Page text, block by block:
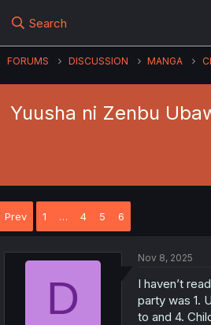
Search
FORUMS DISCUSSION MANGA
Yuusha ni Zenbu
Prev 1 … 4 5 6
D
Nov 8, 2025
I haven’t
party was 1.
to and 4.